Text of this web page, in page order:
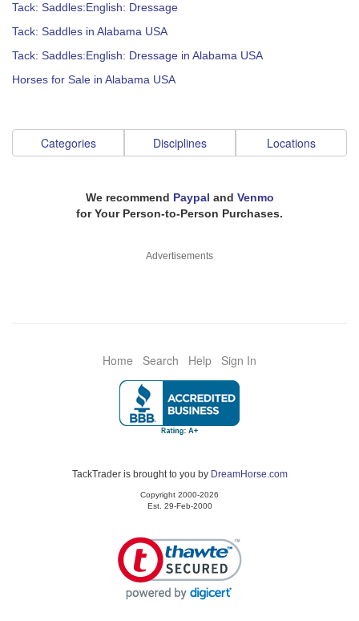
Tack: Saddles:English: Dressage
Tack: Saddles in Alabama USA
Tack: Saddles:English: Dressage in Alabama USA
Horses for Sale in Alabama USA
Categories Disciplines Locations
We recommend Paypal and Venmo
for Your Person-to-Person Purchases.
Advertisements
Home Search Help Sign In
TackTrader is brought to you by DreamHorse.com
Copyright 2000-2026
Est. 29-Feb-2000